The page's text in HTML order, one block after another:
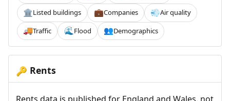
🏛️Listed buildings 💼Companies 💨Air quality
🚚Traffic 🌊 Flood 👥Demographics
🔑 Rents